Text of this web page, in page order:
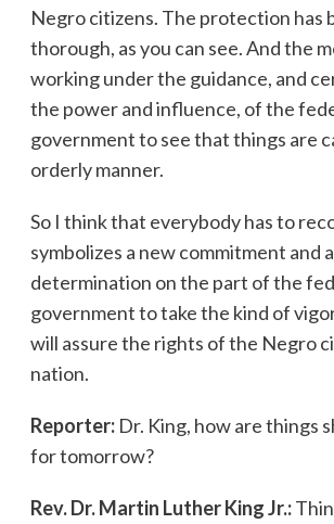
Negro citizens. The protection has
thorough, as you can see. And the
working under the guidance, and
the power and influence, of the
government to see that things are
orderly manner.
So I think that everybody has to
symbolizes a new commitment and
determination on the part of the
government to take the kind of
will assure the rights of the Negro
nation.
Reporter:Dr. King, how are things
for tomorrow?
Rev. Dr. Martin Luther King Jr.: